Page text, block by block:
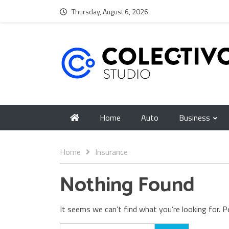
Thursday, August 6, 2026
Home Auto Business
Home Insurance
Nothing Found
It seems we can’t find what you’re looking for.